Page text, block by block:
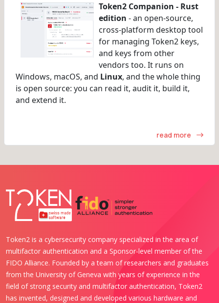
Token2 Companion - Rust
edition - an open-source,
cross-platform desktop tool
for managing Token2 keys,
and keys from other
vendors too. It runs on
Windows, macOS, and Linux, and the whole thing
is open source: you can read it, audit it, build it,
and extend it.
read more
Token2 is a cybersecurity company specialized in the area of
multifactor authentication and a Sponsor-level member of the
FIDO Alliance. Founded by a team of researchers and graduates
from the University of Geneva with years of experience in the
field of strong security and multifactor authentication, Token2
has invented, designed and developed various hardware and